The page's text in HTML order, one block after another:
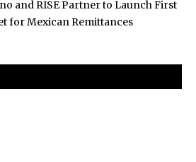
and RISE Partner to Launch First
for Mexican Remittances